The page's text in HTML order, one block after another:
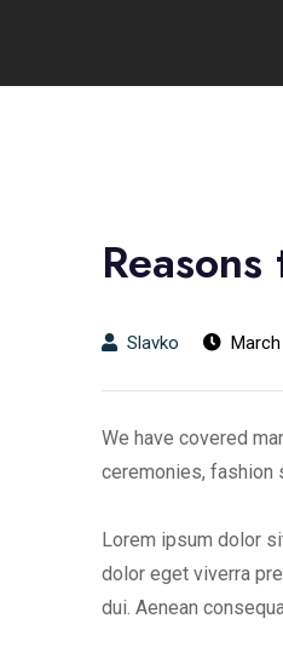
Slavko
We have covered
ceremonies, fashion
Lorem ipsum dolor
dolor eget viverra
dui. Aenean